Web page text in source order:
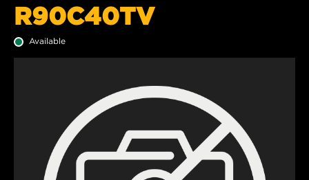
R90C40TV
Available